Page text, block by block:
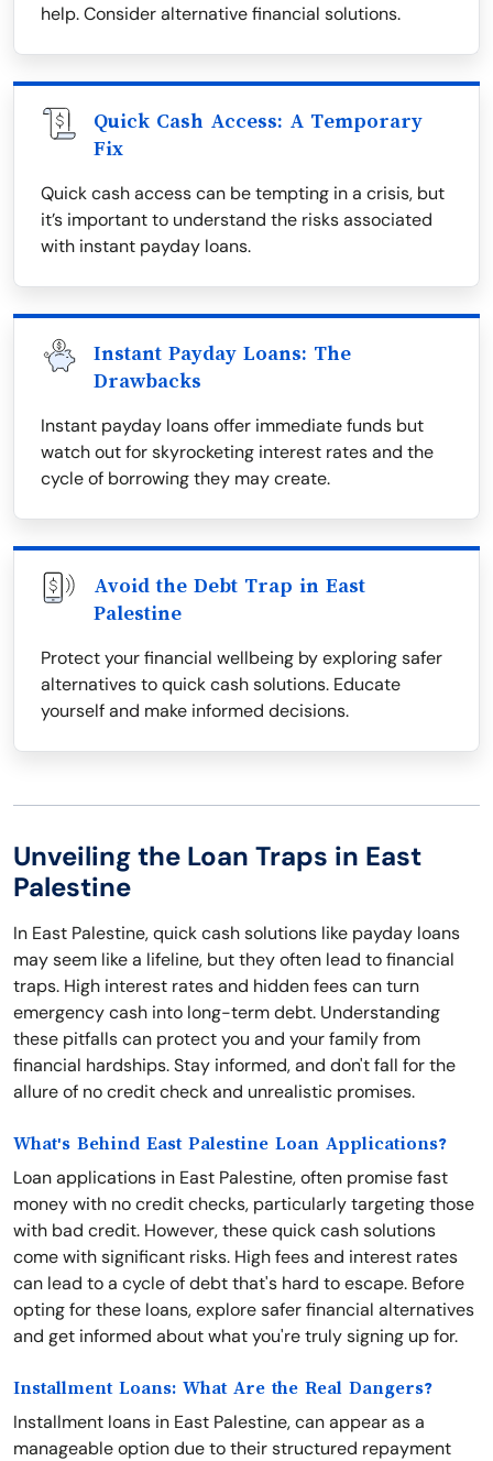
help. Consider alternative financial solutions.
Quick Cash Access: A Temporary
Fix
Quick cash access can be tempting in a crisis, but
it’s important to understand the risks associated
with instant payday loans.
Instant Payday Loans: The
Drawbacks
Instant payday loans offer immediate funds but
watch out for skyrocketing interest rates and the
cycle of borrowing they may create.
Avoid the Debt Trap in East
Palestine
Protect your financial wellbeing by exploring safer
alternatives to quick cash solutions. Educate
yourself and make informed decisions.
Unveiling the Loan Traps in East
Palestine
In East Palestine, quick cash solutions like payday loans
may seem like a lifeline, but they often lead to financial
traps. High interest rates and hidden fees can turn
emergency cash into long-term debt. Understanding
these pitfalls can protect you and your family from
financial hardships. Stay informed, and don't fall for the
allure of no credit check and unrealistic promises.
What's Behind East Palestine Loan Applications?
Loan applications in East Palestine, often promise fast
money with no credit checks, particularly targeting those
with bad credit. However, these quick cash solutions
come with significant risks. High fees and interest rates
can lead to a cycle of debt that's hard to escape. Before
opting for these loans, explore safer financial alternatives
and get informed about what you're truly signing up for.
Installment Loans: What Are the Real Dangers?
Installment loans in East Palestine, can appear as a
manageable option due to their structured repayment